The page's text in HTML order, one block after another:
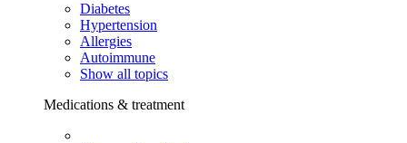
Diabetes
Hypertension
Allergies
Autoimmune
Show all topics
Medications & treatment